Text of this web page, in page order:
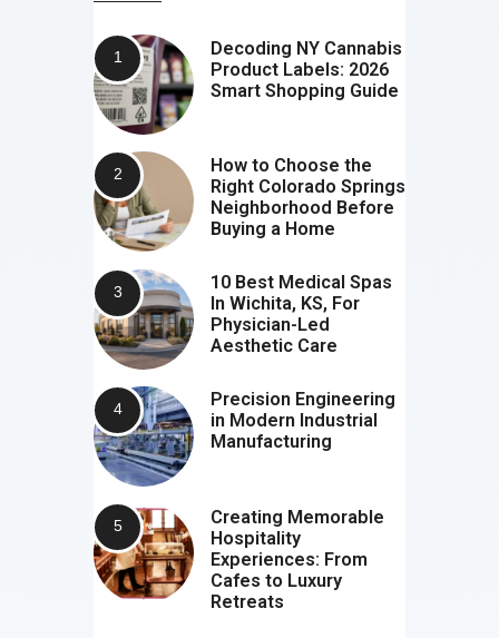
Decoding NY Cannabis
Product Labels: 2026
Smart Shopping Guide
How to Choose the
Right Colorado Springs
Neighborhood Before
Buying a Home
10 Best Medical Spas
In Wichita, KS, For
Physician-Led
Aesthetic Care
Precision Engineering
in Modern Industrial
Manufacturing
Creating Memorable
Hospitality
Experiences: From
Cafes to Luxury
Retreats